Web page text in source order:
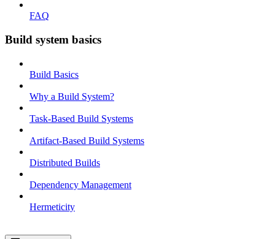
FAQ
Build system basics
Build Basics
Why a Build System?
Task-Based Build Systems
Artifact-Based Build Systems
Distributed Builds
Dependency Management
Hermeticity